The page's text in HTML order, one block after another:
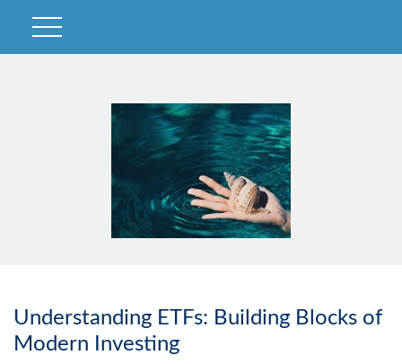
Understanding ETFs: Building Blocks of
Modern Investing